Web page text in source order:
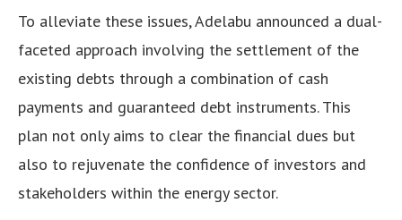
To alleviate these issues, Adelabu announced a dual-
faceted approach involving the settlement of the
existing debts through a combination of cash
payments and guaranteed debt instruments. This
plan not only aims to clear the financial dues but
also to rejuvenate the confidence of investors and
stakeholders within the energy sector.